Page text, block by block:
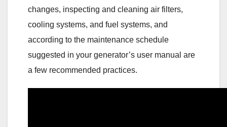
changes, inspecting and cleaning air filters,
cooling systems, and fuel systems, and
according to the maintenance schedule
suggested in your generator’s user manual are
a few recommended practices.